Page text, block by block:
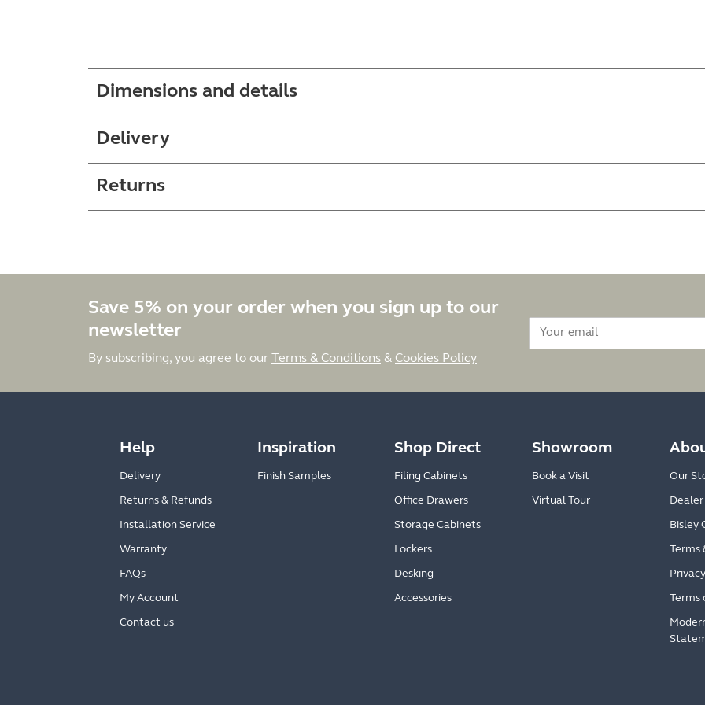
Dimensions and details
Delivery
Returns
Save 5% on your order when you sign up to our
newsletter
By subscribing, you agree to our Terms & Conditions & Cookies Policy
Help
Delivery
Returns & Refunds
Installation Service
Warranty
FAQs
My Account
Contact us
Inspiration
Finish Samples
Shop Direct
Filing Cabinets
Office Drawers
Storage Cabinets
Lockers
Desking
Accessories
Showroom
Book a Visit
Virtual Tour
Our
Bisley
Terms
Terms